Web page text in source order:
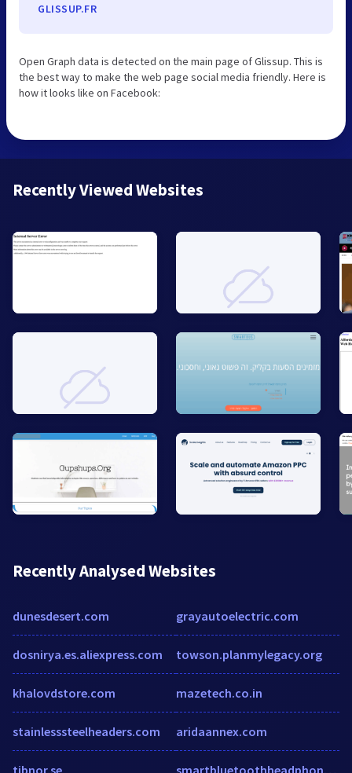
GLISSUP.FR
Open Graph data is detected on the main page of Glissup. This is
the best way to make the web page social media friendly. Here is
how it looks like on Facebook:
Recently Viewed Websites
Recently Analysed Websites
dunesdesert.com
dosnirya.es.aliexpress.com
khalovdstore.com
stainlesssteelheaders.com
tibnor.se
grayautoelectric.com
towson.planmylegacy.org
mazetech.co.in
aridaannex.com